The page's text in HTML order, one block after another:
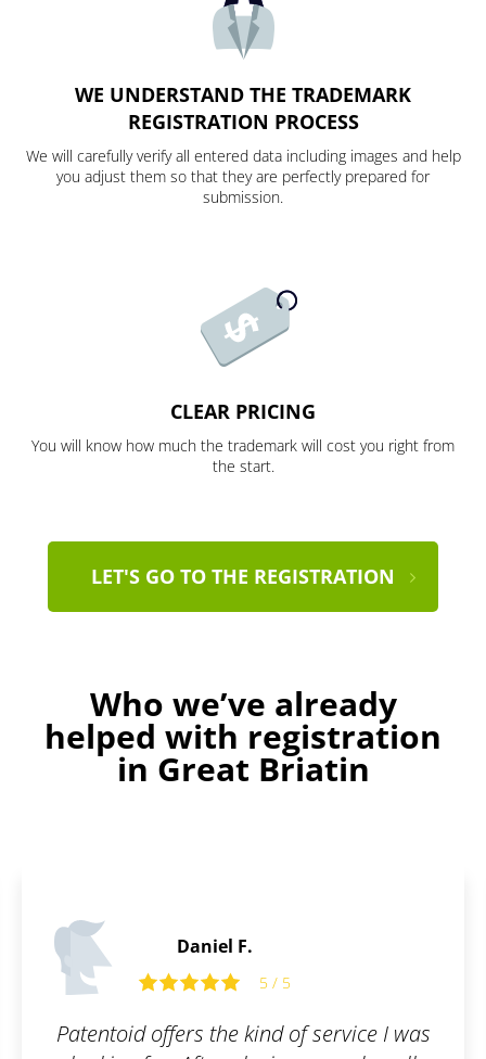
WE UNDERSTAND THE TRADEMARK
REGISTRATION PROCESS
We will carefully verify all entered data including images and help
you adjust them so that they are perfectly prepared for
submission.
CLEAR PRICING
You will know how much the trademark will cost you right from
the start.
LET'S GO TO THE REGISTRATION
Who we’ve already
helped with registration
in Great Briatin
service I was
Friendly and open